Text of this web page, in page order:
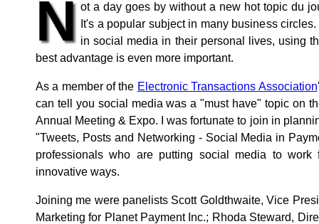
N ot a day goes by without a new hot topic du
It's a popular subject in many business
in social media in their personal lives, using
best advantage is even more important.
As a member of the Electronic Transactions Association
can tell you social media was a "must have" topic on
Annual Meeting & Expo. I was fortunate to join in
"Tweets, Posts and Networking - Social Media in
professionals who are putting social media to work
innovative ways.
Joining me were panelists Scott Goldthwaite, Vice
Marketing for Planet Payment Inc.; Rhoda Steward,